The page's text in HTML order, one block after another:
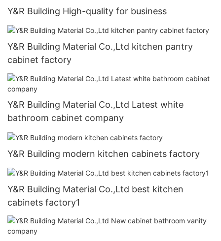
Y&R Building High-quality for business
Y&R Building Material Co.,Ltd kitchen pantry
cabinet factory
Y&R Building Material Co.,Ltd Latest white
bathroom cabinet company
Y&R Building modern kitchen cabinets factory
Y&R Building Material Co.,Ltd best kitchen
cabinets factory1